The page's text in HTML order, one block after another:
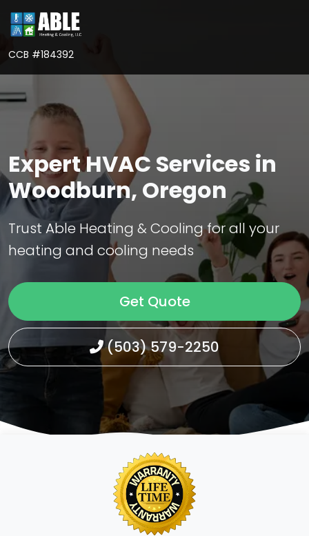
CCB #184392
Expert HVAC Services in
Woodburn, Oregon
Trust Able Heating & Cooling for all your
heating and cooling needs
Get Quote
(503) 579-2250